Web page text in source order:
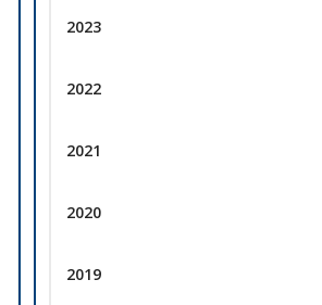
2023
2022
2021
2020
2019